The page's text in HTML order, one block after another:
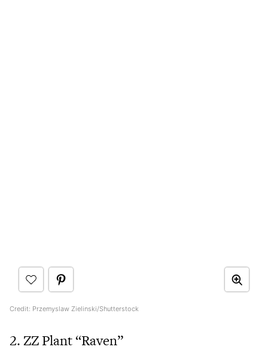
Credit: Przemyslaw Zielinski/Shutterstock
2. ZZ Plant “Raven”